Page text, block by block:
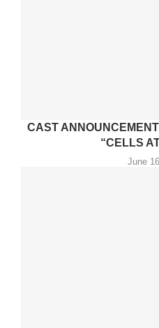
CAST
“CELLS
June